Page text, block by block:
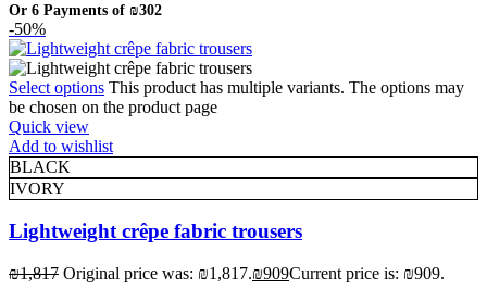
Or 6 Payments of ₪302
-50%
Select options This product has multiple variants. The options may
be chosen on the product page
Quick view
Add to wishlist
BLACK
IVORY
Lightweight crêpe fabric trousers
₪1,817 Original price was: ₪1,817.₪909Current price is: ₪909.